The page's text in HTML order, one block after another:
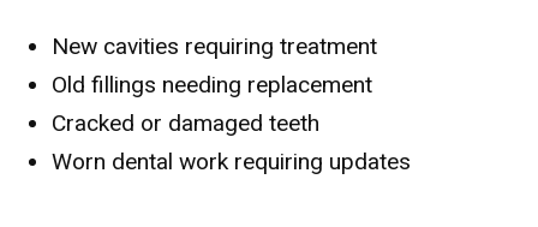
New cavities requiring treatment
Old fillings needing replacement
Cracked or damaged teeth
Worn dental work requiring updates